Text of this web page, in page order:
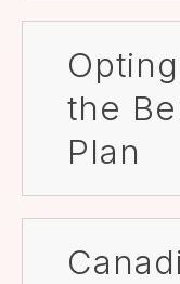
the
Plan